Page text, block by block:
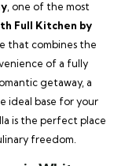
, one of the most
Full Kitchen by
that combines the
of a fully
getaway, a
ideal base for your
is the perfect place
freedom.